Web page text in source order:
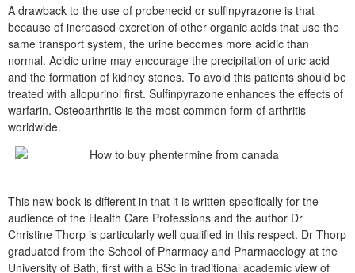
A drawback to the use of probenecid or sulfinpyrazone is that
because of increased excretion of other organic acids that use the
same transport system, the urine becomes more acidic than
normal. Acidic urine may encourage the precipitation of uric acid
and the formation of kidney stones. To avoid this patients should be
treated with allopurinol first. Sulfinpyrazone enhances the effects of
warfarin. Osteoarthritis is the most common form of arthritis
worldwide.
This new book is different in that it is written specifically for the
audience of the Health Care Professions and the author Dr
Christine Thorp is particularly well qualified in this respect. Dr Thorp
graduated from the School of Pharmacy and Pharmacology at the
University of Bath, first with a BSc in traditional academic view of